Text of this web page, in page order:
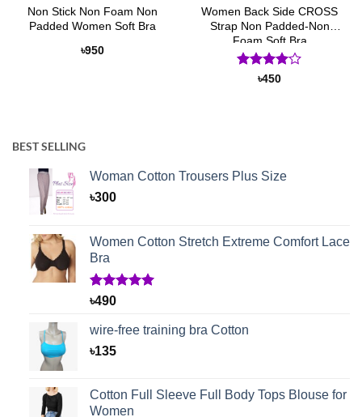
Non Stick Non Foam Non
Padded Women Soft Bra
৳950
Women Back Side CROSS
Strap Non Padded-Non
Foam Soft Bra
Rated4
৳450
BEST SELLING
Woman Cotton Trousers Plus Size
৳300
Women Cotton Stretch Extreme Comfort Lace
Bra
Rated
based on
1
customer
rating
৳490
wire-free training bra Cotton
৳135
Cotton Full Sleeve Full Body Tops Blouse for
Women